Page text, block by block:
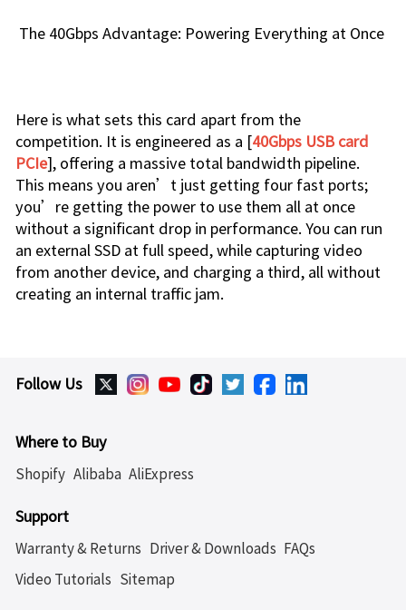
The 40Gbps Advantage: Powering Everything at Once
Here is what sets this card apart from the
competition. It is engineered as a [40Gbps USB card
PCIe], offering a massive total bandwidth pipeline.
This means you aren’t just getting four fast ports;
you’re getting the power to use them all at once
without a significant drop in performance. You can run
an external SSD at full speed, while capturing video
from another device, and charging a third, all without
creating an internal traffic jam.
Follow Us
Where to Buy
Shopify Alibaba AliExpress
Support
Warranty & Returns Driver & Downloads FAQs
Video Tutorials Sitemap